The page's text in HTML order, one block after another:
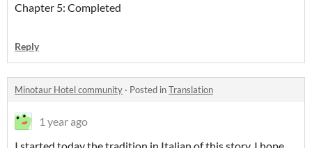
Chapter 5: Completed
Reply
Minotaur Hotel community · Posted inTranslation
1 year ago